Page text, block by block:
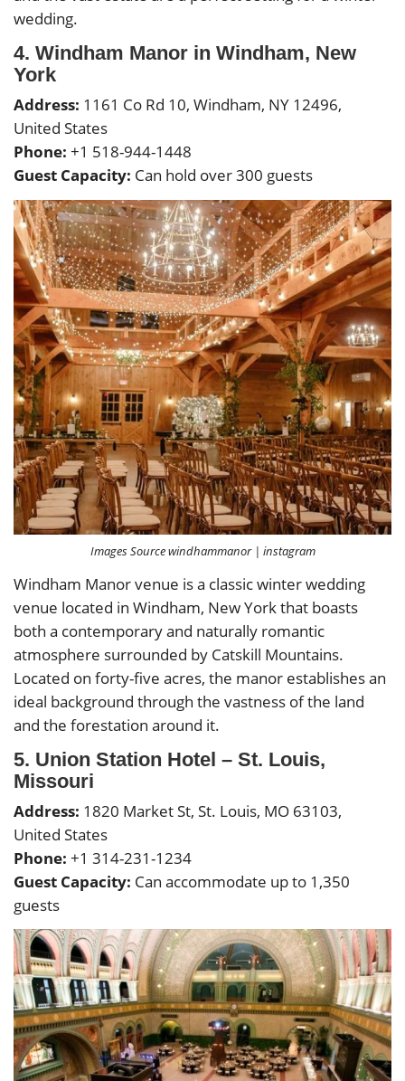
wedding.
4. Windham Manor in Windham, New
York
Address: 1161 Co Rd 10, Windham, NY 12496,
United States
Phone: +1 518-944-1448
Guest Capacity: Can hold over 300 guests
Images Source windhammanor | instagram
Windham Manor venue is a classic winter wedding
venue located in Windham, New York that boasts
both a contemporary and naturally romantic
atmosphere surrounded by Catskill Mountains.
Located on forty-five acres, the manor establishes an
ideal background through the vastness of the land
and the forestation around it.
5. Union Station Hotel – St. Louis,
Missouri
Address: 1820 Market St, St. Louis, MO 63103,
United States
Phone: +1 314-231-1234
Guest Capacity: Can accommodate up to 1,350
guests